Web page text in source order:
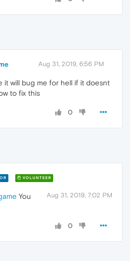
Aug 31, 2019, 6:56 PM
it will bug me for hell if it doesnt
to fix this
0
VOLUNTEER
Aug 31, 2019, 7:02 PM
You
0